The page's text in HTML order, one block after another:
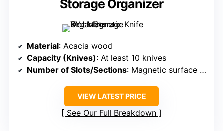
Storage Organizer
Material: Acacia wood
Capacity (Knives): At least 10 knives
Number of Slots/Sections: Magnetic surface with multiple knife slots
VIEW LATEST PRICE
See Our Full Breakdown